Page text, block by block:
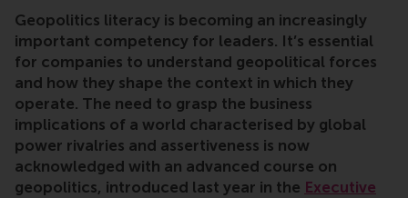
geopolitics, risk, uncertainty, strategy, Clingendael,
Geopolitics literacy is becoming an increasingly
important competency for leaders. It’s essential
for companies to understand geopolitical forces
and how they shape the context in which they
operate. The need to grasp the business
implications of a world characterised by global
power rivalries and assertiveness is now
acknowledged with an advanced course on
geopolitics, introduced last year in the Executive